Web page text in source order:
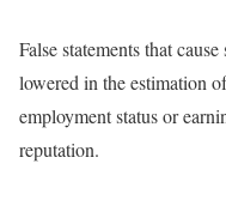
False statements that
lowered in the estimation
employment status or
reputation.